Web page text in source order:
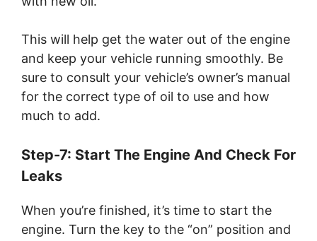
This will help get the water out of the engine
and keep your vehicle running smoothly. Be
sure to consult your vehicle’s owner’s manual
for the correct type of oil to use and how
much to add.
Step-7: Start The Engine And Check For
Leaks
When you’re finished, it’s time to start the
engine. Turn the key to the “on” position and